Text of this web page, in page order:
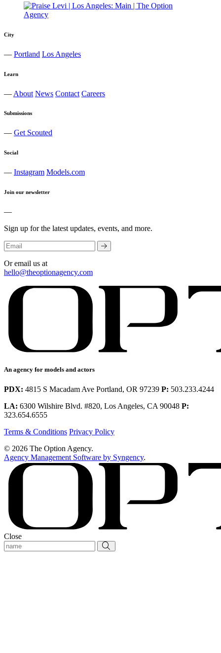
City
— Portland Los Angeles
Learn
— About News Contact Careers
Submissions
— Get Scouted
Social
— Instagram Models.com
Join our newsletter
—
Sign up for the latest updates, events, and more.
Or email us at
hello@theoptionagency.com
An agency for models and actors
PDX: 4815 S Macadam Ave Portland, OR 97239 P: 503.233.4244
LA: 6300 Wilshire Blvd. #820, Los Angeles, CA 90048 P:
323.654.6555
Terms & Conditions Privacy Policy
© 2026 The Option Agency.
Agency Management Software by Syngency.
Close